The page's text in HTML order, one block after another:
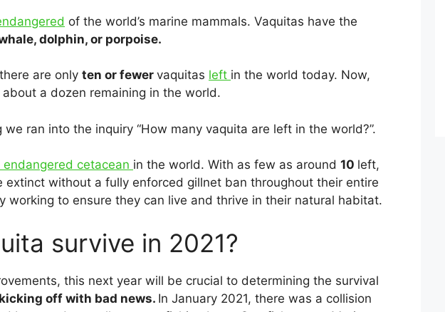
of the world’s marine mammals. Vaquitas have the
dolphin, or porpoise.
are only ten or fewer vaquitas left in the world today. Now,
a dozen remaining in the world.
we ran into the inquiry “How many vaquita are left in the world?”.
endangered cetacean in the world. With as few as around 10 left,
extinct without a fully enforced gillnet ban throughout their entire
working to ensure they can live and thrive in their natural habitat.
survive in 2021?
this next year will be crucial to determining the survival
off with bad news. In January 2021, there was a collision